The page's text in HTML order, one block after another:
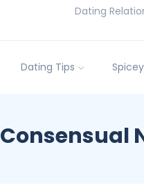
Dating
Dating Tips
Consensual